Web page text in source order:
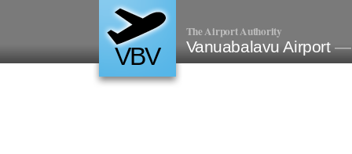
VBV
The Airport Authority
Vanuabalavu Airport —